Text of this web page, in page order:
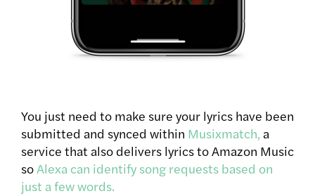
You just need to make sure your lyrics have been
submitted and synced within Musixmatch, a
service that also delivers lyrics to Amazon Music
soAlexa can identify song requests based on
just a few words.